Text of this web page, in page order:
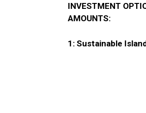
INVESTMENT
AMOUNTS:
1: Sustainable